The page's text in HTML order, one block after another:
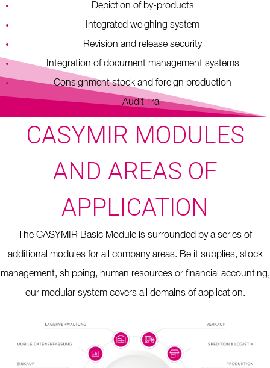
Depiction of by-products
Integrated weighing system
Revision and release security
Integration of document management systems
Consignment stock and foreign production
Audit Trail
CASYMIR MODULES
AND AREAS OF
APPLICATION
The CASYMIR Basic Module is surrounded by a series of
additional modules for all company areas. Be it supplies, stock
management, shipping, human resources or financial accounting,
our modular system covers all domains of application.